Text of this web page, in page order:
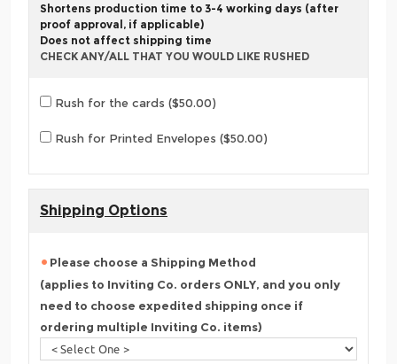
Shortens production time to 3-4 working days (after
proof approval, if applicable)
Does not affect shipping time
CHECK ANY/ALL THAT YOU WOULD LIKE RUSHED
Rush for the cards ($50.00)
Rush for Printed Envelopes ($50.00)
Shipping Options
Please choose a Shipping Method
(applies to Inviting Co. orders ONLY, and you only
need to choose expedited shipping once if
ordering multiple Inviting Co. items)